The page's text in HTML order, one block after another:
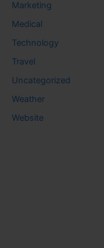
Marketing
Medical
Technology
Travel
Uncategorized
Weather
Website